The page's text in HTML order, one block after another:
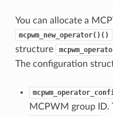
You can allocate a
mcpwm_new_operator()()
structure
The configuration
MCPWM group ID.